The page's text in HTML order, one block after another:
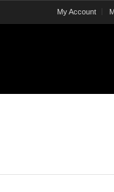
My Account